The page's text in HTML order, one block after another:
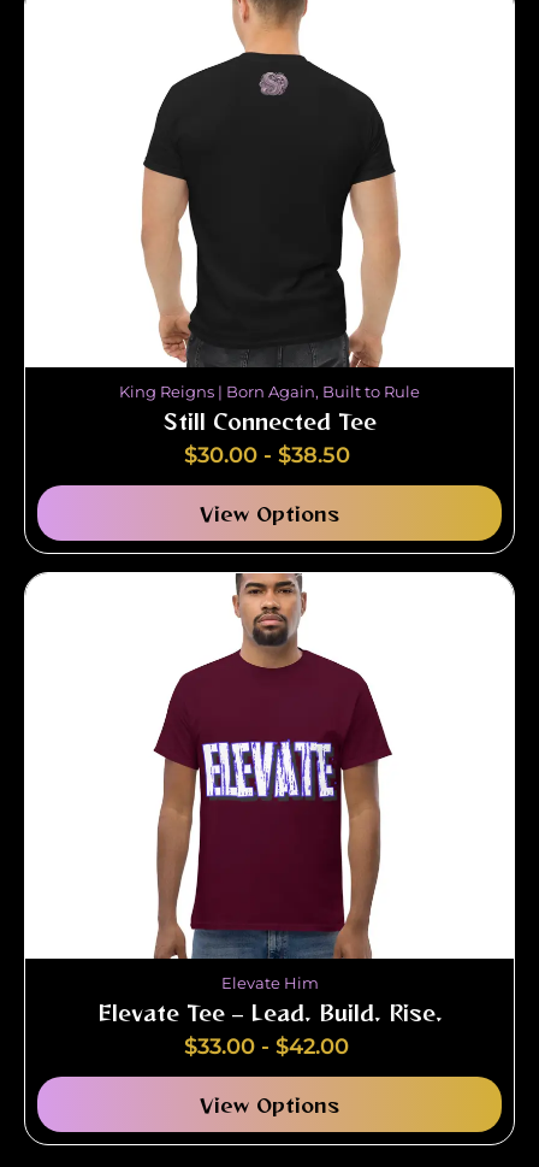
King Reigns | Born Again, Built to Rule
Still Connected Tee
$30.00 - $38.50
View Options
Elevate Him
Elevate Tee – Lead. Build. Rise.
$33.00 - $42.00
View Options